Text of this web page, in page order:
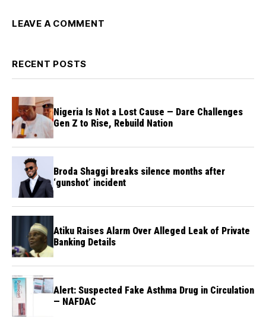
LEAVE A COMMENT
RECENT POSTS
Nigeria Is Not a Lost Cause — Dare Challenges
Gen Z to Rise, Rebuild Nation
Broda Shaggi breaks silence months after
‘gunshot’ incident
Atiku Raises Alarm Over Alleged Leak of Private
Banking Details
Alert: Suspected Fake Asthma Drug in Circulation
— NAFDAC